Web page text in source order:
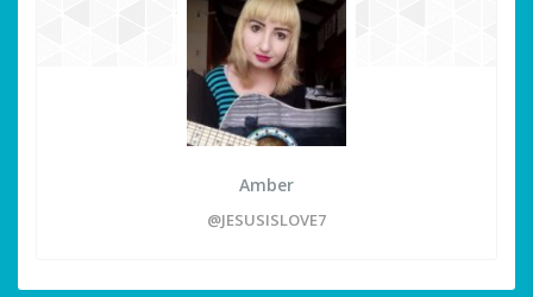
Amber
@JESUSISLOVE7